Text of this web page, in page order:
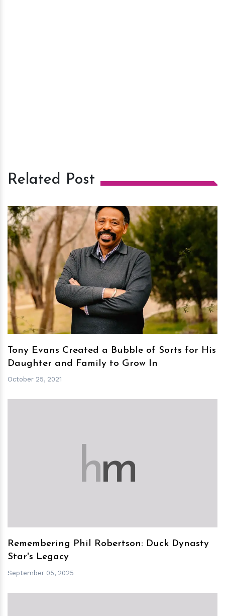
Related Post
hm
Tony Evans Created a Bubble of Sorts for His
Daughter and Family to Grow In
October 25, 2021
hm
Remembering Phil Robertson: Duck Dynasty
Star's Legacy
September 05, 2025